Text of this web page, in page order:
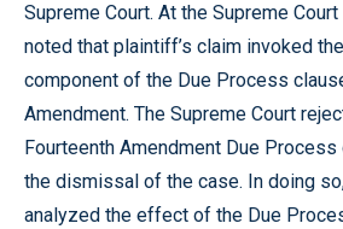
Supreme Court. At the Supreme
noted that plaintiff’s claim invoked
component of the Due Process
Amendment. The Supreme Court
Fourteenth Amendment Due Process
the dismissal of the case. In doing
analyzed the effect of the Due